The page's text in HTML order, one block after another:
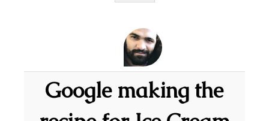
Google making the